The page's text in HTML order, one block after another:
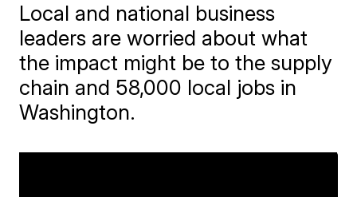
Local and national business
leaders are worried about what
the impact might be to the supply
chain and 58,000 local jobs in
Washington.